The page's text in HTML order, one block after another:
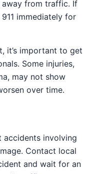
from traffic. If
immediately for
it’s important to get
Some injuries,
may not show
over time.
involving
Contact local
and wait for an